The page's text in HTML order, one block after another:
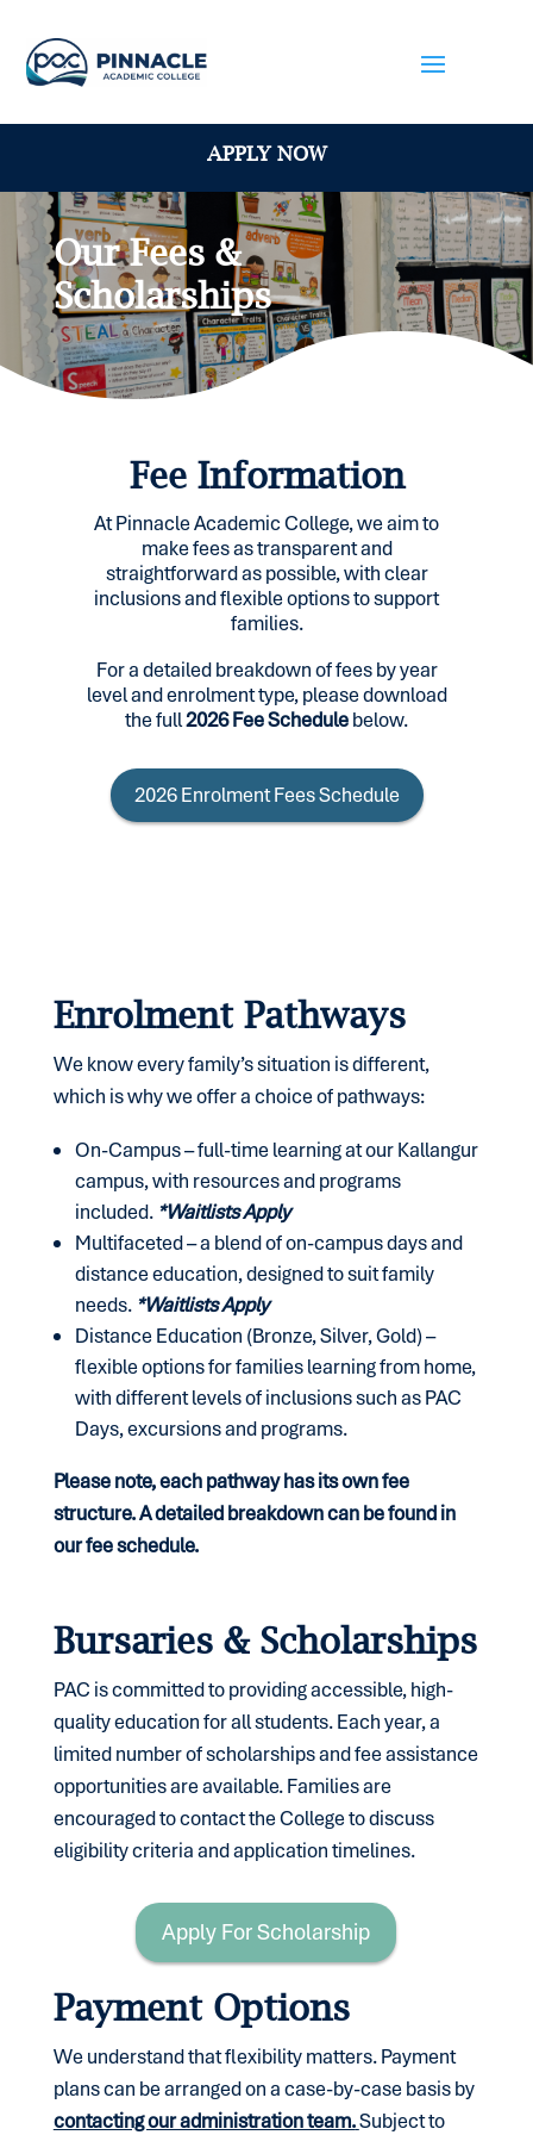
APPLY NOW
Our Fees &
Scholarships
Fee Information
At Pinnacle Academic College, we aim to
make fees as transparent and
straightforward as possible, with clear
inclusions and flexible options to support
families.
For a detailed breakdown of fees by year
level and enrolment type, please download
the full2026 Fee Schedulebelow.
2026 Enrolment Fees Schedule
Enrolment Pathways
We know every family’s situation is different,
which is why we offer a choice of pathways:
On-Campus – full-time learning at our Kallangur
campus, with resources and programs
included. *Waitlists Apply
Multifaceted – a blend of on-campus days and
distance education, designed to suit family
needs. *Waitlists Apply
Distance Education (Bronze, Silver, Gold) –
flexible options for families learning from home,
with different levels of inclusions such asPAC
Days,excursions andprograms.
Please note, each pathway has its own fee
structure. A detailed breakdown can be found in
our fee schedule.
Bursaries & Scholarships
PAC is committed to providing accessible, high-
quality education for all students. Each year, a
limited number of scholarships and fee assistance
opportunities are available. Families are
encouraged to contact the College to discuss
eligibility criteria and application timelines.
Apply For Scholarship
Payment Options
We understand that flexibility matters. Payment
plans can be arranged on a case-by-case basis by
contacting our administration team.Subject to